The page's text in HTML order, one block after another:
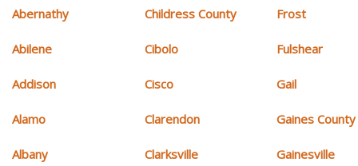
Abernathy
Abilene
Addison
Alamo
Albany
Childress County
Cibolo
Cisco
Clarendon
Clarksville
Frost
Fulshear
Gail
Gaines County
Gainesville